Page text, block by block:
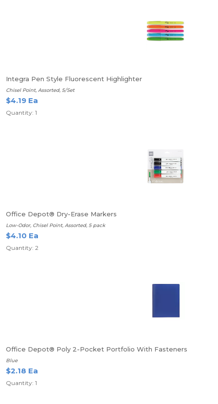
Integra Pen Style Fluorescent Highlighter
Chisel Point, Assorted, 5/Set
$4.19 Ea
Quantity: 1
Office Depot® Dry-Erase Markers
Low-Odor, Chisel Point, Assorted, 5 pack
$4.10 Ea
Quantity: 2
Office Depot® Poly 2-Pocket Portfolio With Fasteners
Blue
$2.18 Ea
Quantity: 1